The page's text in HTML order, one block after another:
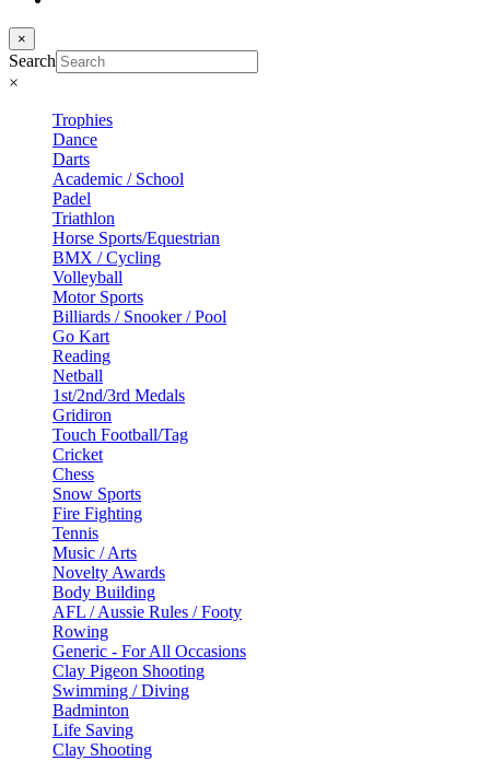
×
Search
×
Trophies
Dance
Darts
Academic / School
Padel
Triathlon
Horse Sports/Equestrian
BMX / Cycling
Volleyball
Motor Sports
Billiards / Snooker / Pool
Go Kart
Reading
Netball
1st/2nd/3rd Medals
Gridiron
Touch Football/Tag
Cricket
Chess
Snow Sports
Fire Fighting
Tennis
Music / Arts
Novelty Awards
Body Building
AFL / Aussie Rules / Footy
Rowing
Generic - For All Occasions
Clay Pigeon Shooting
Swimming / Diving
Badminton
Life Saving
Clay Shooting